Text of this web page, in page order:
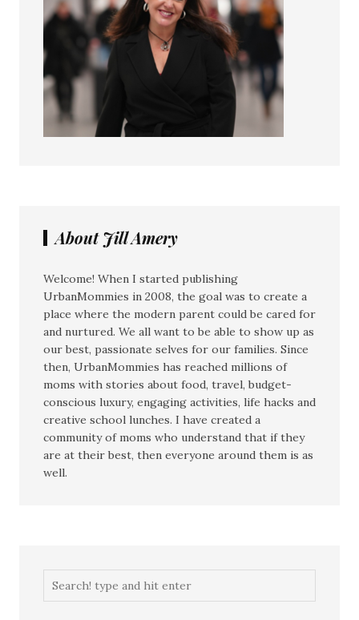
About Jill Amery
Welcome! When I started publishing
UrbanMommies in 2008, the goal was to create a
place where the modern parent could be cared for
and nurtured. We all want to be able to show up as
our best, passionate selves for our families. Since
then, UrbanMommies has reached millions of
moms with stories about food, travel, budget-
conscious luxury, engaging activities, life hacks and
creative school lunches. I have created a
community of moms who understand that if they
are at their best, then everyone around them is as
well.